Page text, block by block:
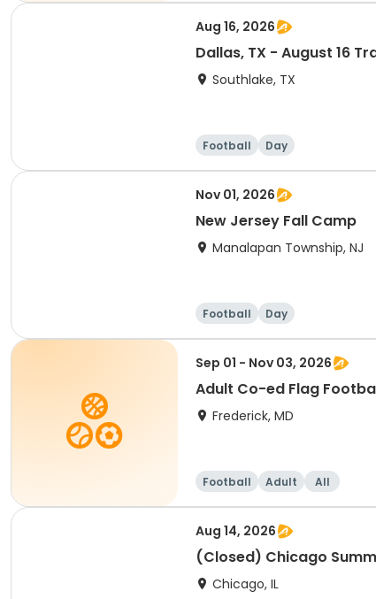
Aug 16, 2026
Dallas, TX - August 16
Southlake, TX
Football Day
Nov 01, 2026
New Jersey Fall Camp
Manalapan Township, NJ
Football Day
Sep 01 - Nov 03, 2026
Adult Co-ed Flag
Frederick, MD
Football Adult All
Aug 14, 2026
(Closed) Chicago
Chicago, IL